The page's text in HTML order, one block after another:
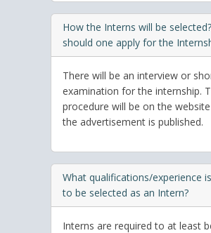
How the Interns will be
should one apply for the
There will be an interview or
examination for the internship.
procedure will be on the
the advertisement is published.
What qualifications/experience
to be selected as an Intern?
Interns are required to at least